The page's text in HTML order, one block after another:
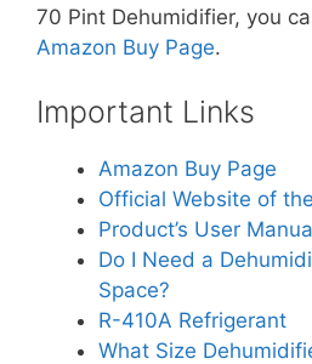
70 Pint Dehumidifier, you
Amazon Buy Page.
Important Links
Amazon Buy Page
Official Website of
Product’s User
Do I Need a
Space?
R-410A Refrigerant
What Size